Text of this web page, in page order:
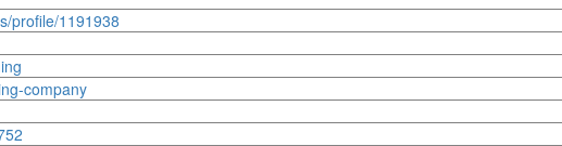
profile/1191938
company